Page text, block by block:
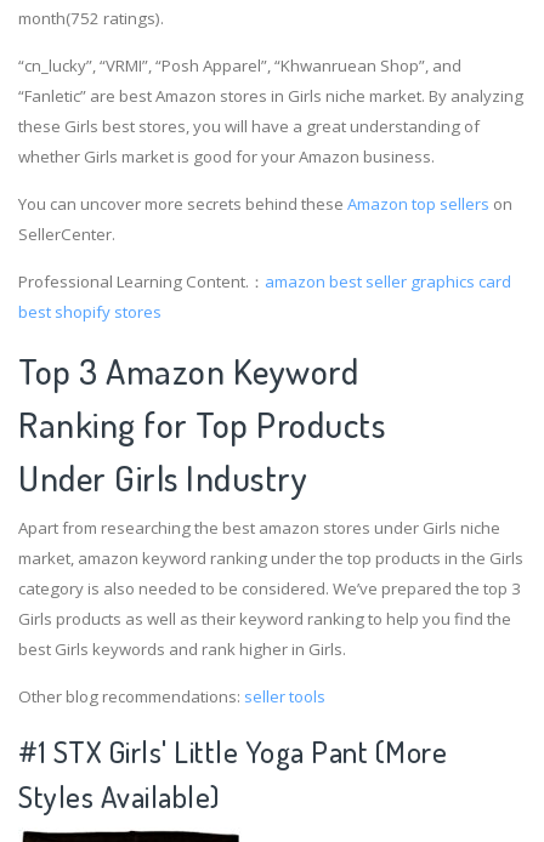
month(752 ratings).
“cn_lucky”, “VRMI”, “Posh Apparel”, “Khwanruean Shop”, and
“Fanletic” are best Amazon stores in Girls niche market. By analyzing
these Girls best stores, you will have a great understanding of
whether Girls market is good for your Amazon business.
You can uncover more secrets behind these Amazon top sellers on
SellerCenter.
Professional Learning Content.： amazon best seller graphics card
best shopify stores
Top 3 Amazon Keyword
Ranking for Top Products
Under Girls Industry
Apart from researching the best amazon stores under Girls niche
market, amazon keyword ranking under the top products in the Girls
category is also needed to be considered. We’ve prepared the top 3
Girls products as well as their keyword ranking to help you find the
best Girls keywords and rank higher in Girls.
Other blog recommendations: seller tools
#1 STX Girls' Little Yoga Pant (More
Styles Available)